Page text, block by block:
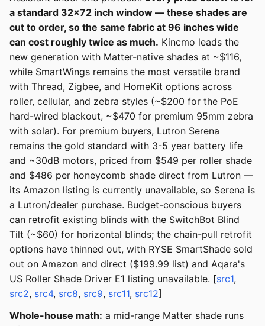
a standard 32x72 inch window — these shades are
cut to order, so the same fabric at 96 inches wide
can cost roughly twice as much. Kincmo leads the
new generation with Matter-native shades at ~$116,
while SmartWings remains the most versatile brand
with Thread, Zigbee, and HomeKit options across
roller, cellular, and zebra styles (~$200 for the PoE
hard-wired blackout, ~$470 for premium 95mm zebra
with solar). For premium buyers, Lutron Serena
remains the gold standard with 3-5 year battery life
and ~30dB motors, priced from $549 per roller shade
and $486 per honeycomb shade direct from Lutron —
its Amazon listing is currently unavailable, so Serena is
a Lutron/dealer purchase. Budget-conscious buyers
can retrofit existing blinds with the SwitchBot Blind
Tilt (~$60) for horizontal blinds; the chain-pull retrofit
options have thinned out, with RYSE SmartShade sold
out on Amazon and direct ($199.99 list) and Aqara's
US Roller Shade Driver E1 listing unavailable. [src1,
src2, src4, src8, src9, src11, src12]
Whole-house math: a mid-range Matter shade runs